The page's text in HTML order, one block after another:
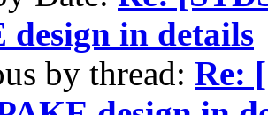
design in details
by thread: Re: